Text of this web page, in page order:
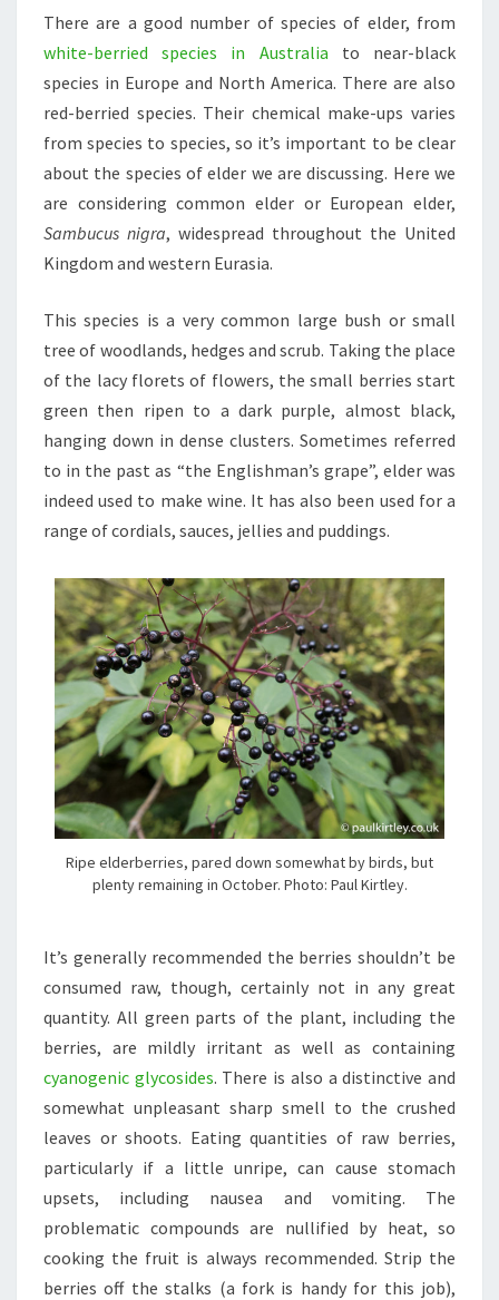
There are a good number of species of elder, from
white-berried species in Australia to near-black
species in Europe and North America. There are also
red-berried species. Their chemical make-ups varies
from species to species, so it’s important to be clear
about the species of elder we are discussing. Here we
are considering common elder or European elder,
Sambucus nigra, widespread throughout the United
Kingdom and western Eurasia.
This species is a very common large bush or small
tree of woodlands, hedges and scrub. Taking the place
of the lacy florets of flowers, the small berries start
green then ripen to a dark purple, almost black,
hanging down in dense clusters. Sometimes referred
to in the past as “the Englishman’s grape”, elder was
indeed used to make wine. It has also been used for a
range of cordials, sauces, jellies and puddings.
Ripe elderberries, pared down somewhat by birds, but
plenty remaining in October. Photo: Paul Kirtley.
It’s generally recommended the berries shouldn’t be
consumed raw, though, certainly not in any great
quantity. All green parts of the plant, including the
berries, are mildly irritant as well as containing
cyanogenic glycosides. There is also a distinctive and
somewhat unpleasant sharp smell to the crushed
leaves or shoots. Eating quantities of raw berries,
particularly if a little unripe, can cause stomach
upsets, including nausea and vomiting. The
problematic compounds are nullified by heat, so
cooking the fruit is always recommended. Strip the
berries off the stalks (a fork is handy for this job),